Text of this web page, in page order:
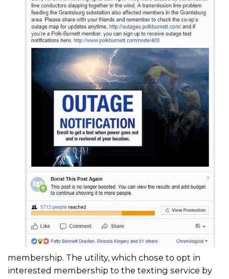
membership. The utility, which chose to opt in
interested membership to the texting service by